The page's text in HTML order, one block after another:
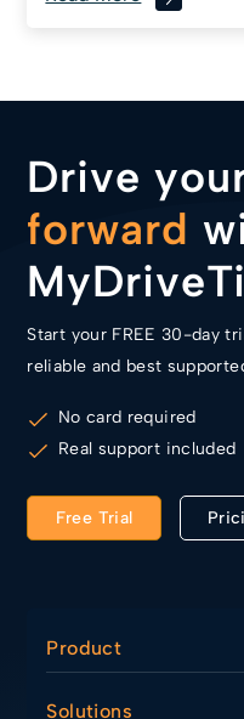
Drive
forward
Start your FREE 30-day
reliable and best
No card required
Real support included
Free Trial
Product
Solutions